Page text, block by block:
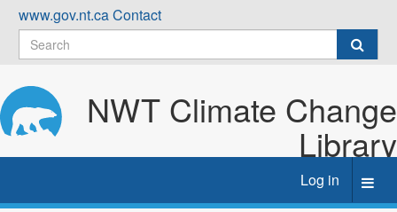
Skip
content
www.gov.nt.caContact
NWT Climate Change
Library
Log in